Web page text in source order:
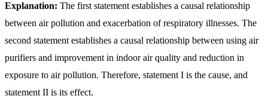
Explanation: The first statement establishes a causal relationship
between air pollution and exacerbation of respiratory illnesses. The
second statement establishes a causal relationship between using air
purifiers and improvement in indoor air quality and reduction in
exposure to air pollution. Therefore, statement I is the cause, and
statement II is its effect.